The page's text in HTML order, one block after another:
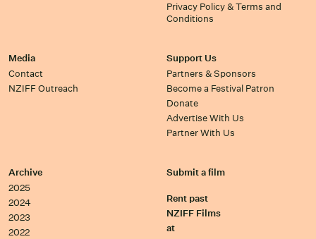
Privacy Policy & Terms and
Conditions
Media
Contact
NZIFF Outreach
Support Us
Partners & Sponsors
Become a Festival Patron
Donate
Advertise With Us
Partner With Us
Archive
2025
2024
2023
2022
Submit a film
Rent past
NZIFF Films
at